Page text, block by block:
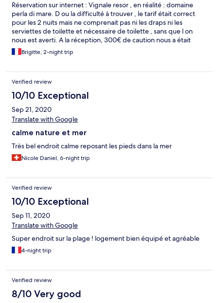
Réservation sur internet : Vignale resor , en réalité : domaine
perla di mare. D ou la difficulté à trouver , le tarif était correct
pour les 2 nuits mais ne comprenait pas ni les draps ni les
serviettes de toilette et nécessaire de toilette , sans que l on
nous est averti. A la réception, 300€ de caution nous a était
demandé, par contre on ne nous a pas parlé des draps et
serviettes !
Brigitte, 2-night trip
Verified review
10/10 Exceptional
Sep 21, 2020
Translate with Google
calme nature et mer
Très bel endroit calme reposant les pieds dans la mer
Nicole Daniel, 6-night trip
Verified review
10/10 Exceptional
Sep 11, 2020
Translate with Google
Super endroit sur la plage ! logement bien équipé et agréable
4-night trip
Verified review
8/10 Very good